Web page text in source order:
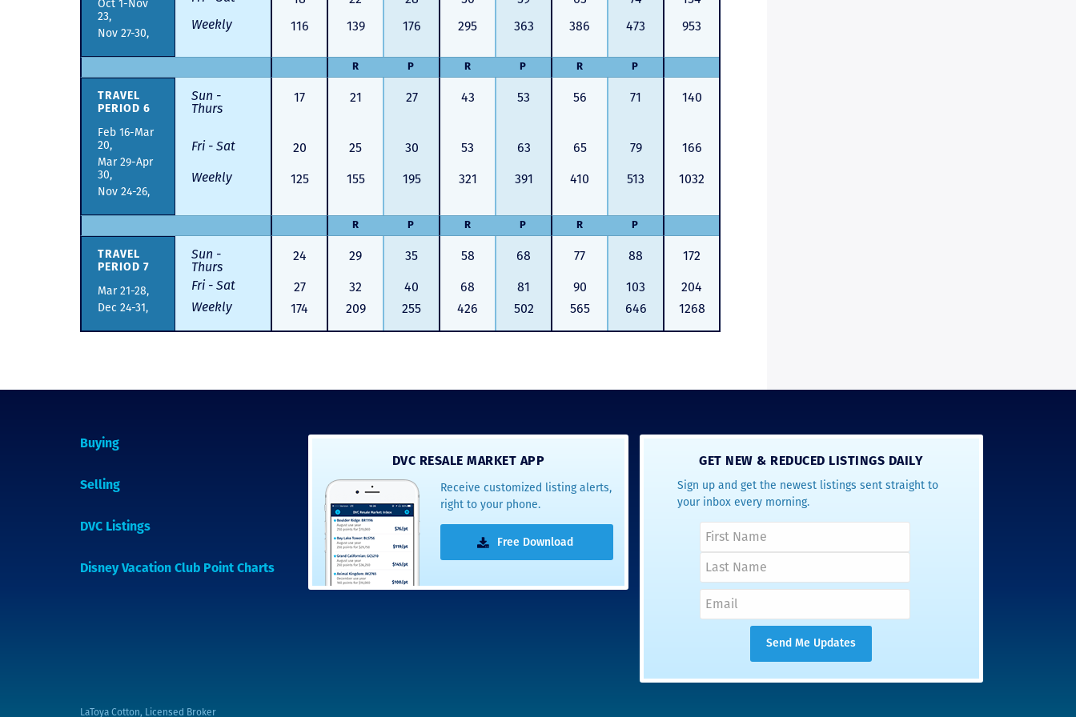
Oct 1-Nov
23,
Nov 27-30,
Weekly
116 139 176 295 363 386 473 953
R P R P R P
TRAVEL
PERIOD 6
Feb 16-Mar
20,
Mar 29-Apr
30,
Nov 24-26,
Sun -
Thurs
17 21 27 43 53 56 71 140
Fri - Sat 20 25 30 53 63 65 79
166
Weekly
125 155 195 321 391 410 513 1032
R P R P R P
TRAVEL
PERIOD 7
Mar 21-28,
Dec 24-31,
Sun -
Thurs
24 29 35 58 68 77 88
172
Fri - Sat
27 32 40 68 81 90 103
204
Weekly
174 209 255 426 502 565 646 1268
Buying
Selling
DVC Listings
Disney Vacation Club Point Charts
DVC RESALE MARKET APP
Receive customized listing alerts,
right to your phone.
Free Download
GET NEW & REDUCED LISTINGS DAILY
Sign up and get the newest listings sent straight to
your inbox every morning.
LaToya Cotton, Licensed Broker